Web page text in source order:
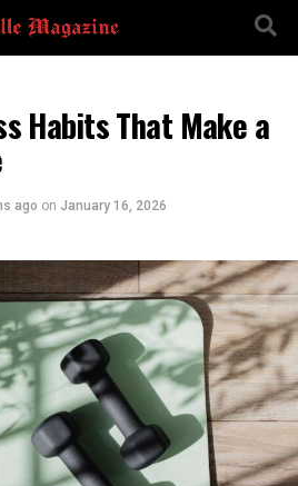
Habits That Make a
ago on January 16, 2026